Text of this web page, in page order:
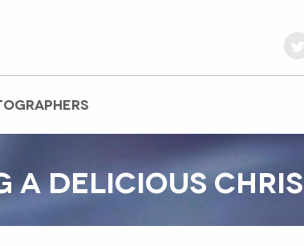
A DELICIOUS